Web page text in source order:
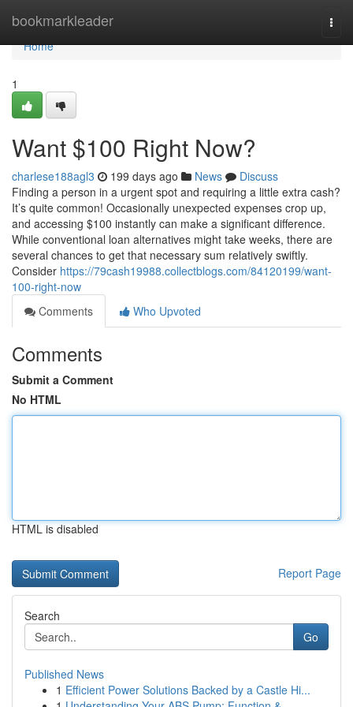
bookmarkleader
Home
Home
1
Want $100 Right Now?
charlese188agl3 199 days ago News
Discuss
Finding a person in a urgent spot and requiring a little extra cash?
It’s quite common! Occasionally unexpected expenses crop up,
and accessing $100 instantly can make a significant difference.
While conventional loan alternatives might take weeks, there are
several chances to get that necessary sum relatively swiftly.
Consider https://79cash19988.collectblogs.com/84120199/want-
100-right-now
Comments
Who Upvoted
Comments
Submit a Comment
No HTML
HTML is disabled
Report Page
Search
Go
Published News
1 Efficient Power Solutions Backed by a Castle Hi...